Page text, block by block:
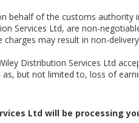
behalf of the customs authority
Services Ltd, are non-
may result in non-
Distribution Services Ltd
but not limited to, loss of
Ltd will be processing